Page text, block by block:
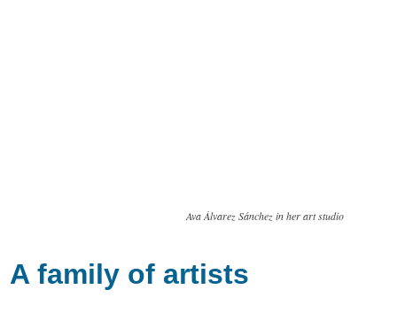
Ava Álvarez Sánchez in her art studio
A family of artists